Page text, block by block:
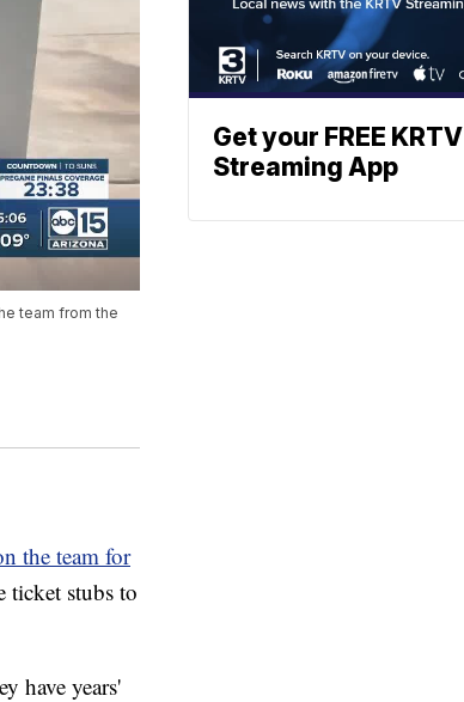
team from the
the team for
ticket stubs to
have years'
Get your FREE KRTV
Streaming App